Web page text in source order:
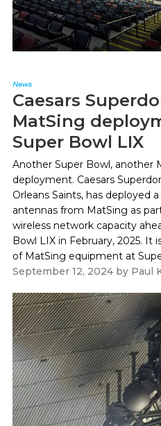
News
Caesars
MatSing
Super Bowl LIX
Another Super Bowl, another
deployment. Caesars
Orleans Saints, has deployed
antennas from MatSing as
wireless network capacity
Bowl LIX in February, 2025.
of MatSing equipment at
September 12, 2024by Paul